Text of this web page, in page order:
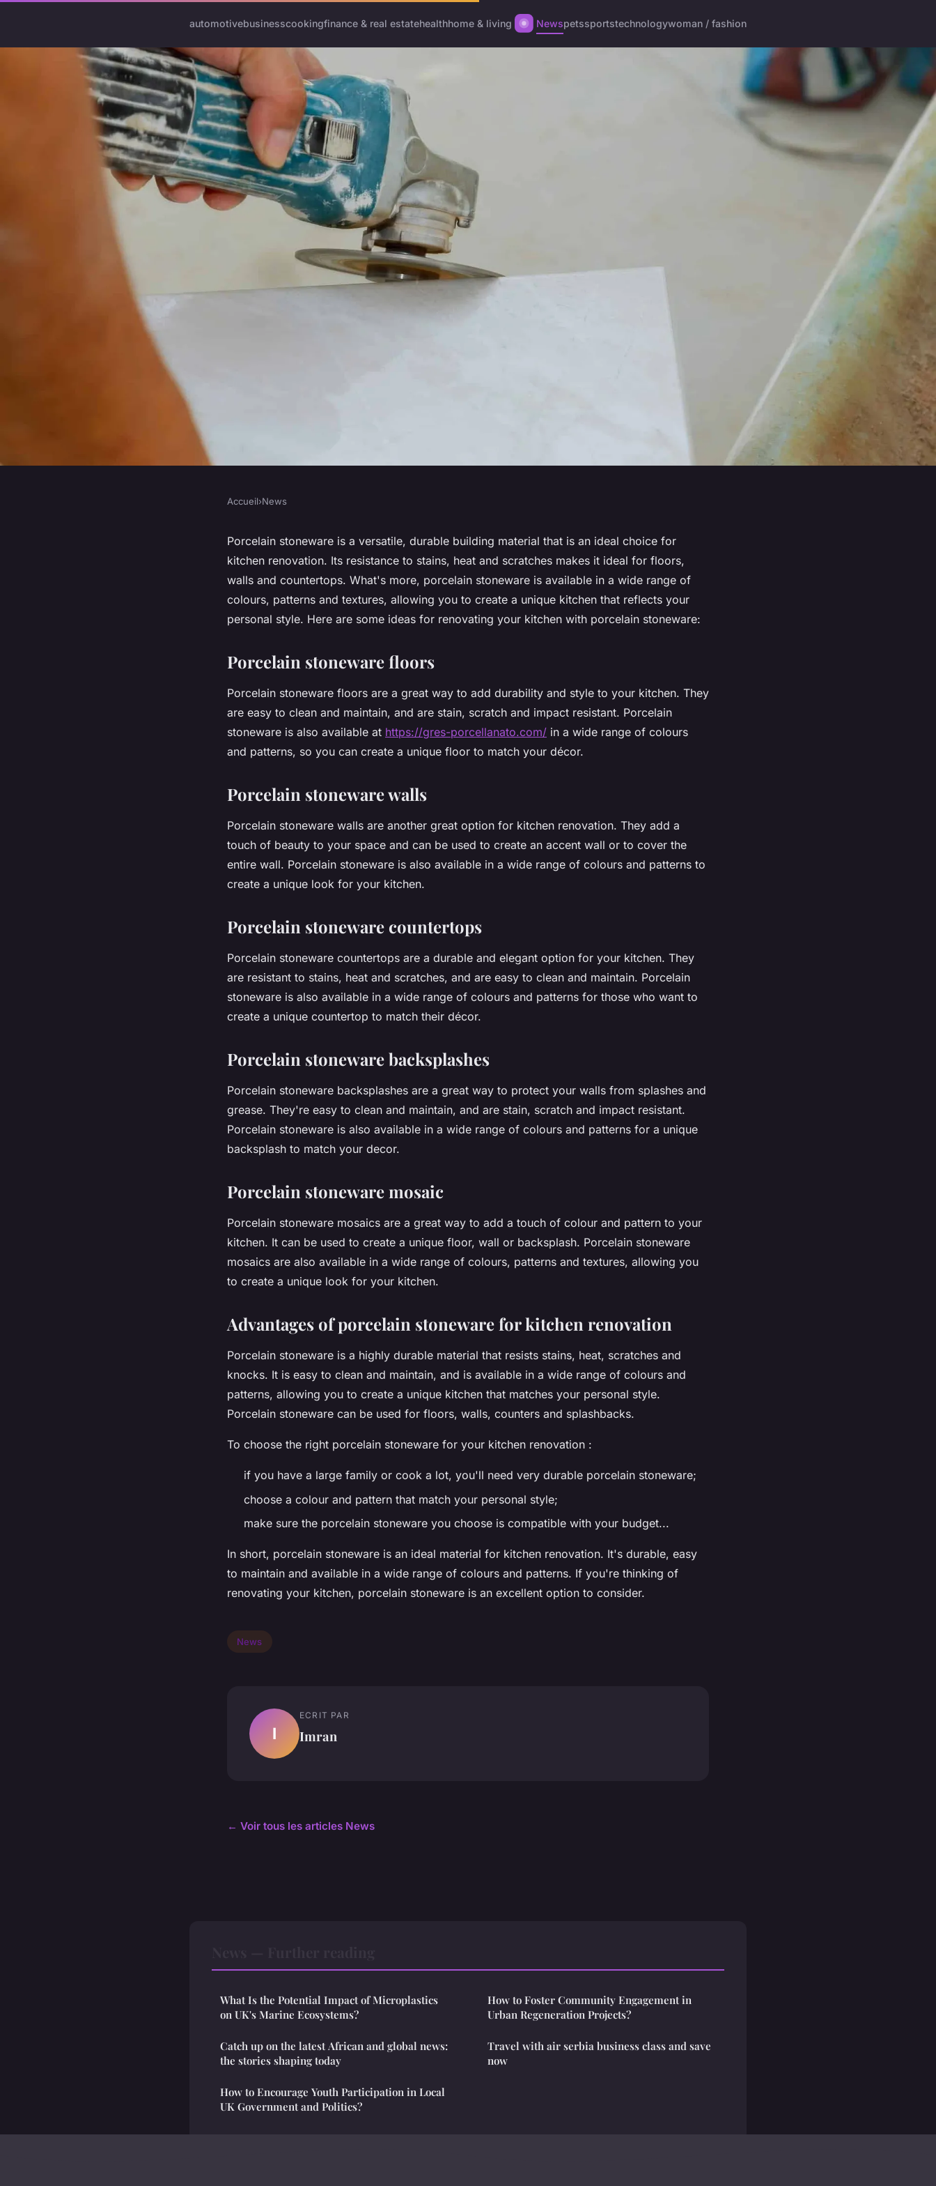
automotivebusinesscookingfinance & real estatehealthhome & living Newspetssportstechnologywoman / fashion
Kitchen renovation ideas using
porcelain stoneware
Accueil›News
Porcelain stoneware is a versatile, durable building material that is an ideal choice for
kitchen renovation. Its resistance to stains, heat and scratches makes it ideal for floors,
walls and countertops. What's more, porcelain stoneware is available in a wide range of
colours, patterns and textures, allowing you to create a unique kitchen that reflects your
personal style. Here are some ideas for renovating your kitchen with porcelain stoneware:
Porcelain stoneware floors
Porcelain stoneware floors are a great way to add durability and style to your kitchen. They
are easy to clean and maintain, and are stain, scratch and impact resistant. Porcelain
stoneware is also available at https://gres-porcellanato.com/ in a wide range of colours
and patterns, so you can create a unique floor to match your décor.
Porcelain stoneware walls
Porcelain stoneware walls are another great option for kitchen renovation. They add a
touch of beauty to your space and can be used to create an accent wall or to cover the
entire wall. Porcelain stoneware is also available in a wide range of colours and patterns to
create a unique look for your kitchen.
Porcelain stoneware countertops
Porcelain stoneware countertops are a durable and elegant option for your kitchen. They
are resistant to stains, heat and scratches, and are easy to clean and maintain. Porcelain
stoneware is also available in a wide range of colours and patterns for those who want to
create a unique countertop to match their décor.
Porcelain stoneware backsplashes
Porcelain stoneware backsplashes are a great way to protect your walls from splashes and
grease. They're easy to clean and maintain, and are stain, scratch and impact resistant.
Porcelain stoneware is also available in a wide range of colours and patterns for a unique
backsplash to match your decor.
Porcelain stoneware mosaic
Porcelain stoneware mosaics are a great way to add a touch of colour and pattern to your
kitchen. It can be used to create a unique floor, wall or backsplash. Porcelain stoneware
mosaics are also available in a wide range of colours, patterns and textures, allowing you
to create a unique look for your kitchen.
Advantages of porcelain stoneware for kitchen renovation
Porcelain stoneware is a highly durable material that resists stains, heat, scratches and
knocks. It is easy to clean and maintain, and is available in a wide range of colours and
patterns, allowing you to create a unique kitchen that matches your personal style.
Porcelain stoneware can be used for floors, walls, counters and splashbacks.
To choose the right porcelain stoneware for your kitchen renovation :
if you have a large family or cook a lot, you'll need very durable porcelain stoneware;
choose a colour and pattern that match your personal style;
make sure the porcelain stoneware you choose is compatible with your budget...
In short, porcelain stoneware is an ideal material for kitchen renovation. It's durable, easy
to maintain and available in a wide range of colours and patterns. If you're thinking of
renovating your kitchen, porcelain stoneware is an excellent option to consider.
News
I
ECRIT PAR
Imran
← Voir tous les articles News
What Is the Potential Impact of Microplastics
on UK's Marine Ecosystems?
Catch up on the latest African and global news:
the stories shaping today
How to Encourage Youth Participation in Local
UK Government and Politics?
How to Foster Community Engagement in
Urban Regeneration Projects?
Travel with air serbia business class and save
now